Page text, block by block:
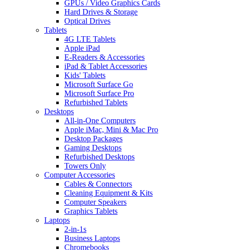
GPUs / Video Graphics Cards
Hard Drives & Storage
Optical Drives
Tablets
4G LTE Tablets
Apple iPad
E-Readers & Accessories
iPad & Tablet Accessories
Kids' Tablets
Microsoft Surface Go
Microsoft Surface Pro
Refurbished Tablets
Desktops
All-in-One Computers
Apple iMac, Mini & Mac Pro
Desktop Packages
Gaming Desktops
Refurbished Desktops
Towers Only
Computer Accessories
Cables & Connectors
Cleaning Equipment & Kits
Computer Speakers
Graphics Tablets
Laptops
2-in-1s
Business Laptops
Chromebooks